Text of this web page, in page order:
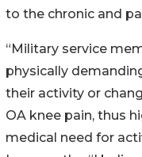
to the chronic and
“Military service
physically
their activity or
OA knee pain, thus
medical need for